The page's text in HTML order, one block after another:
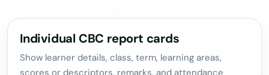
Individual CBC report cards
Show learner details, class, term, learning areas,
scores or descriptors, remarks, and attendance